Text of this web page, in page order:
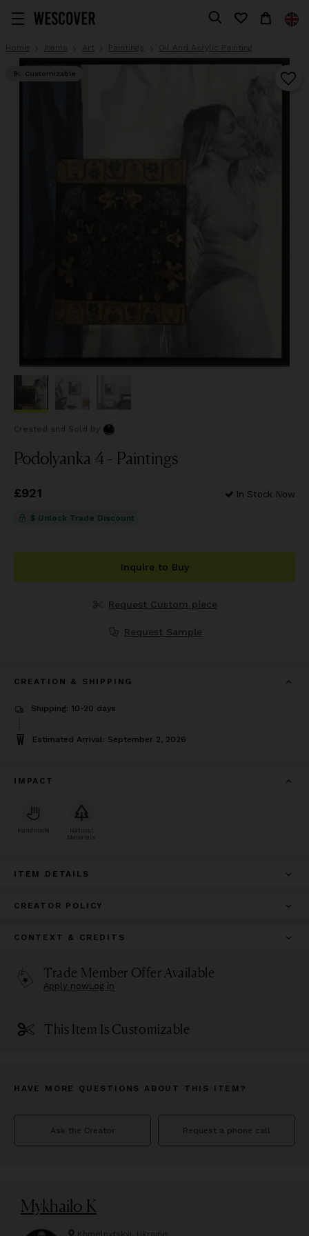
Home Items Art Paintings Oil And Acrylic Painting
Customizable
Created and Sold by
Podolyanka 4 - Paintings
Price
£921 In Stock Now
$ Unlock Trade Discount
Inquire to Buy
Request Custom piece
Request Sample
CREATION & SHIPPING
Shipping: 10-20 days
Estimated Arrival: September 2, 2026
IMPACT
Handmade
Natural
Materials
ITEM DETAILS
CREATOR POLICY
CONTEXT & CREDITS
Trade Member Offer Available
Apply nowLog in
This Item Is Customizable
HAVE MORE QUESTIONS ABOUT THIS ITEM?
Ask the Creator Request a phone call
Mykhailo K
Khmelnytskyi, Ukraine